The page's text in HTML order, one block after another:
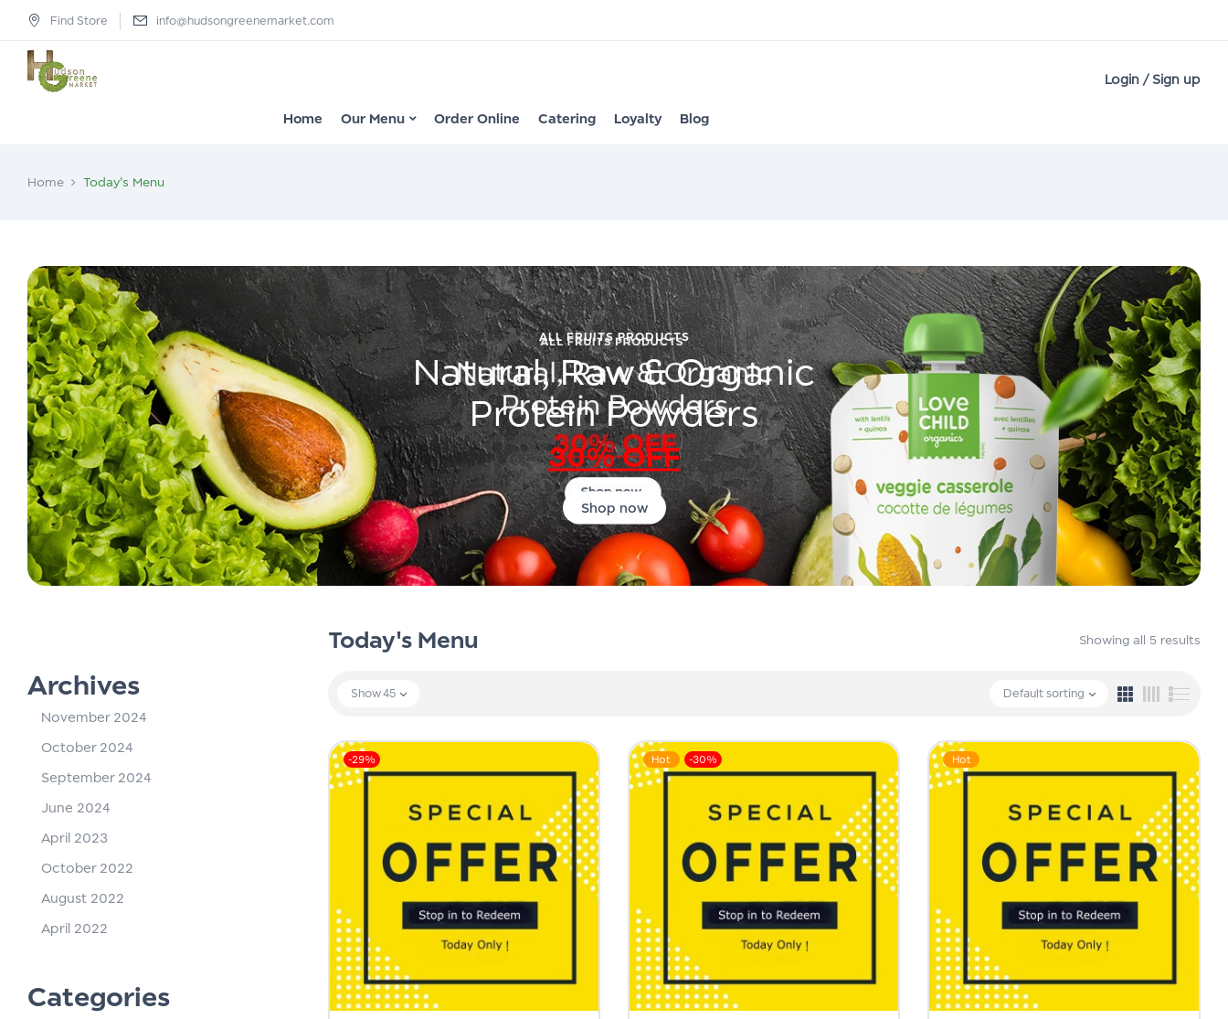
Find Store info@hudsongreenemarket.com
Login / Sign up
Home Our Menu Order Online Catering Loyalty Blog
Home Today's Menu
ALL FRUITS PRODUCTS
Natural, Raw & Organic
Protein Powders
30% OFF
Shop now
Archives
November 2024
October 2024
September 2024
June 2024
April 2023
October 2022
August 2022
April 2022
Categories
Today's Menu Showing all 5 results
Default sorting
Show45
-29% Hot -30% Hot